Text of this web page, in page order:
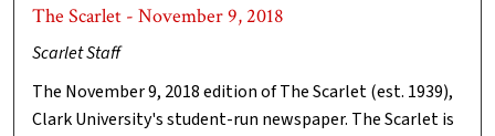
The Scarlet - November 9, 2018
Scarlet Staff
The November 9, 2018 edition of The Scarlet (est. 1939),
Clark University's student-run newspaper. The Scarlet is